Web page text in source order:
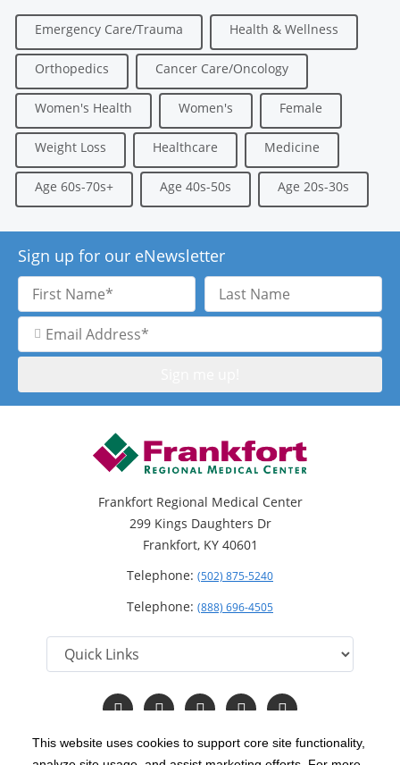
This website uses cookies to support core site functionality,
Emergency Care/Trauma Health & Wellness
Orthopedics Cancer Care/Oncology
Women's Health Women's Female
Weight Loss Healthcare Medicine
Age 60s-70s+ Age 40s-50s Age 20s-30s
Sign up for our eNewsletter
First
Name
Last
Name
Email
Address
Frankfort Regional Medical Center
299 Kings Daughters Dr
Frankfort, KY 40601
Telephone: (502) 875-5240
Telephone: (888) 696-4505
Follow
us
Facebook
Follow
us
Instagram
Follow
us
Twitter
Follow
us
YouTube
Read
Our